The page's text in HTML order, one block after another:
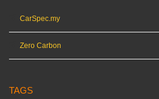
CarSpec.my
Zero Carbon
TAGS